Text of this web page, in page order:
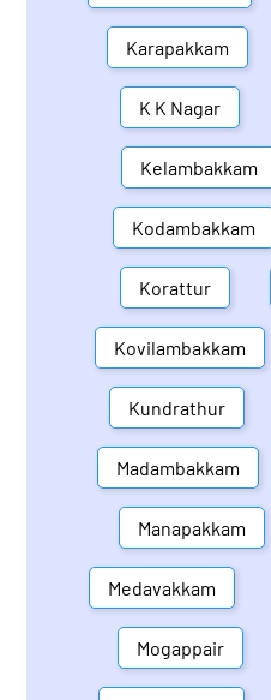
Karapakkam
K K Nagar
Kelambakkam
Kodambakkam
Korattur
Kovilambakkam
Kundrathur
Madambakkam
Manapakkam
Medavakkam
Mogappair